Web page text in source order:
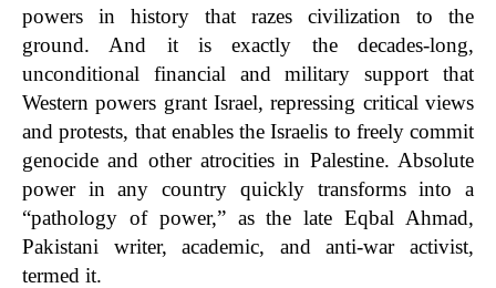
powers in history that razes civilization to the
ground. And it is exactly the decades-long,
unconditional financial and military support that
Western powers grant Israel, repressing critical views
and protests, that enables the Israelis to freely commit
genocide and other atrocities in Palestine. Absolute
power in any country quickly transforms into a
“pathology of power,” as the late Eqbal Ahmad,
Pakistani writer, academic, and anti-war activist,
termed it.